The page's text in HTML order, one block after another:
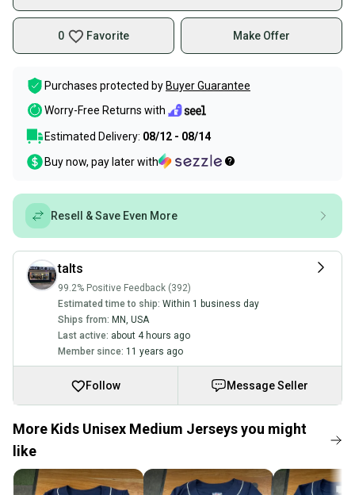
0 Favorite Make Offer
Purchases protected by Buyer Guarantee
Worry-Free Returns with
Estimated Delivery: 08/12 - 08/14
Buy now, pay later with
Resell & Save Even More
talts
99.2% Positive Feedback (392)
Estimated time to ship: Within 1 business day
Ships from: MN, USA
Last active: about 4 hours ago
Member since: 11 years ago
Follow Message Seller
More Kids Unisex Medium Jerseys you might
like